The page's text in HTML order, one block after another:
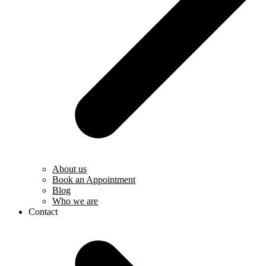
About us
Book an Appointment
Blog
Who we are
Contact